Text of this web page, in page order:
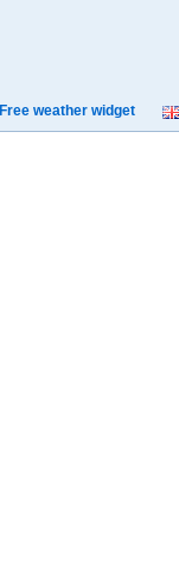
Free weather widget